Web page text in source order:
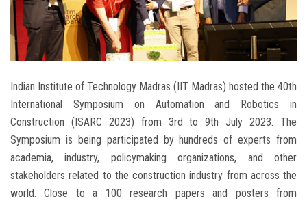
Indian Institute of Technology Madras (IIT Madras) hosted the 40th
International Symposium on Automation and Robotics in
Construction (ISARC 2023) from 3rd to 9th July 2023. The
Symposium is being participated by hundreds of experts from
academia, industry, policymaking organizations, and other
stakeholders related to the construction industry from across the
world. Close to a 100 research papers and posters from